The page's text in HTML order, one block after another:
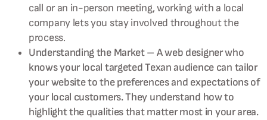
call or an in-person meeting, working with a local
company lets you stay involved throughout the
process.
Understanding the Market – A web designer who
knows your local targeted Texan audience can tailor
your website to the preferences and expectations of
your local customers. They understand how to
highlight the qualities that matter most in your area.